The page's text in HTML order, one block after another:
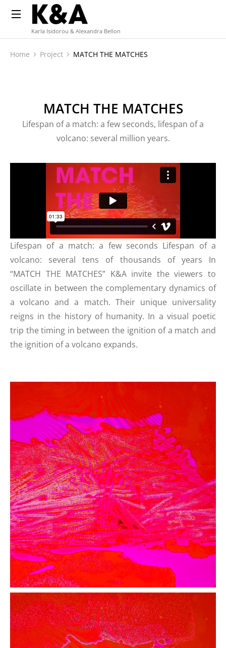
Karla Isidorou & Alexandra Bellon
You are here:
Home Project MATCH THE MATCHES
MATCH THE MATCHES
Lifespan of a match: a few seconds, lifespan of a
volcano: several million years.
Lifespan of a match: a few seconds Lifespan of a
volcano: several tens of thousands of years In
“MATCH THE MATCHES” K&A invite the viewers to
oscillate in between the complementary dynamics of
a volcano and a match. Their unique universality
reigns in the history of humanity. In a visual poetic
trip the timing in between the ignition of a match and
the ignition of a volcano expands.